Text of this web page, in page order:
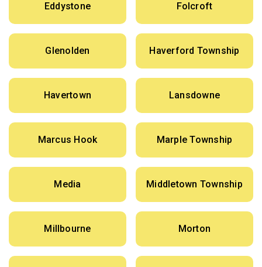
Eddystone Folcroft
Glenolden Haverford Township
Havertown Lansdowne
Marcus Hook Marple Township
Media Middletown Township
Millbourne Morton